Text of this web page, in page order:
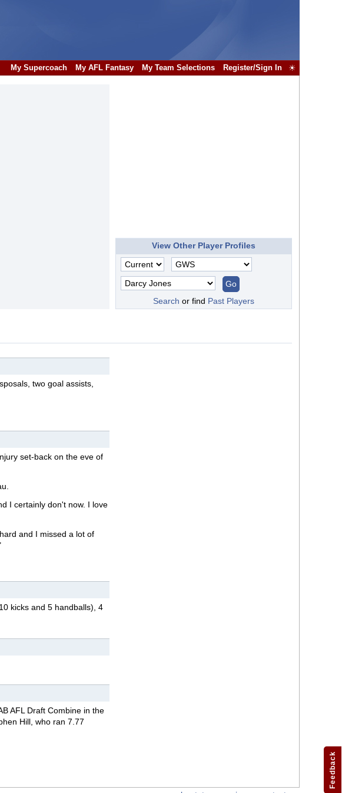
My Supercoach My AFL Fantasy My Team Selections Register/Sign In ☀
View Other Player Profiles
Search or find Past Players
two goal assists,
set-back on the eve of
I certainly don't now. I love
and I missed a lot of
kicks and 5 handballs), 4
AFL Draft Combine in the
Hill, who ran 7.77
Feedback